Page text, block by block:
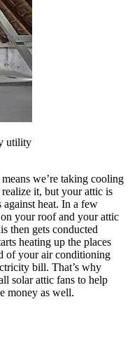
utility
we’re taking cooling
it, but your attic is
against heat. In a few
your roof and your attic
then gets conducted
heating up the places
of your air conditioning
bill. That’s why
solar attic fans to help
money as well.